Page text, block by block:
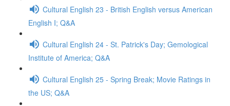
Cultural English 23 - British English versus American
English I; Q&A
Cultural English 24 - St. Patrick's Day; Gemological
Institute of America; Q&A
Cultural English 25 - Spring Break; Movie Ratings in
the US; Q&A